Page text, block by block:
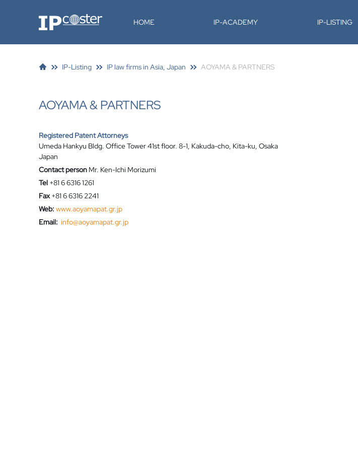
IP-Coster HOME IP-ACADEMY IP-LISTING
IP-Listing IP law firms in Asia, Japan AOYAMA & PARTNERS
AOYAMA & PARTNERS
Registered Patent Attorneys
Umeda Hankyu Bldg. Office Tower 41st floor. 8-1, Kakuda-cho, Kita-ku, Osaka
Japan
Contact person Mr. Ken-Ichi Morizumi
Tel +81 6 6316 1261
Fax +81 6 6316 2241
Web: www.aoyamapat.gr.jp
Email: info@aoyamapat.gr.jp